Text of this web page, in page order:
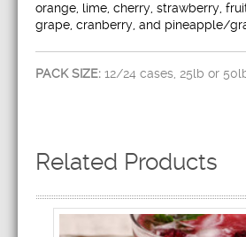
orange, lime, cherry, strawberry,
grape, cranberry, and pineapple/
PACK SIZE: 12/24 cases, 25lb or
Related Products